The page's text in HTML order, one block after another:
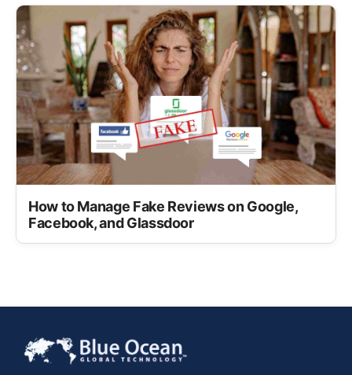
How to Manage Fake Reviews on Google,
Facebook, and Glassdoor